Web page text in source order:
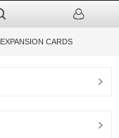
EXPANSION CARDS